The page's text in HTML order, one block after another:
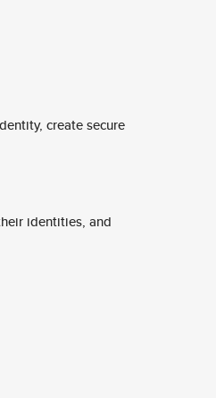
create secure
identities, and